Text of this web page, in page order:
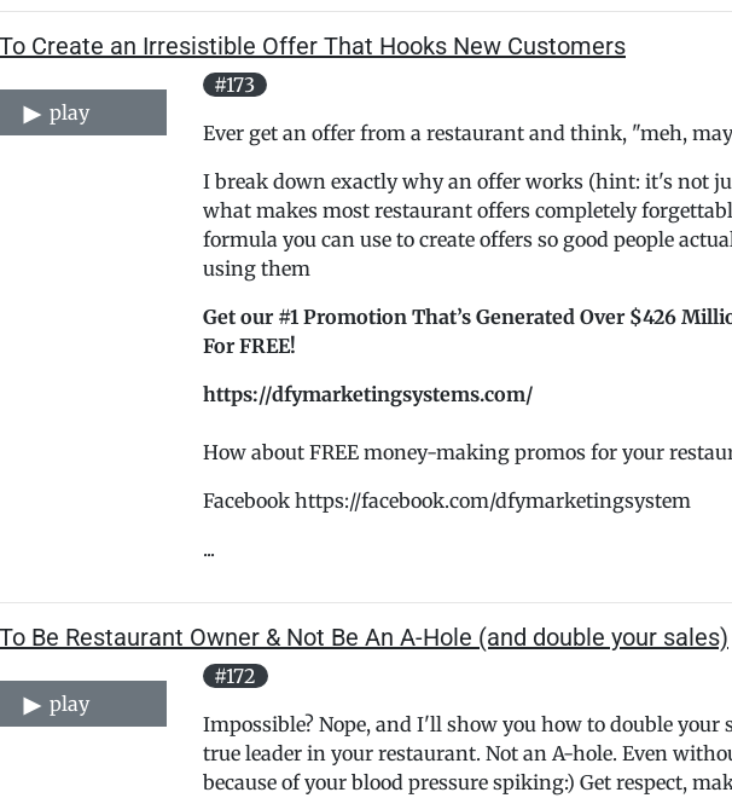
Create an Irresistible Offer That Hooks New Customers
play
#173
Ever get an offer from a restaurant and think, "meh,
I break down exactly why an offer works (hint: it's not
what makes most restaurant offers completely
formula you can use to create offers so good people
using them
Get our #1 Promotion That’s Generated Over $426
For FREE!
https://dfymarketingsystems.com/
How about FREE money-making promos for your
Facebook https://facebook.com/dfymarketingsystem
...
Be Restaurant Owner & Not Be An A-Hole (and double your sales)
play
#172
Impossible? Nope, and I'll show you how to double your
true leader in your restaurant. Not an A-hole. Even
because of your blood pressure spiking:) Get respect,